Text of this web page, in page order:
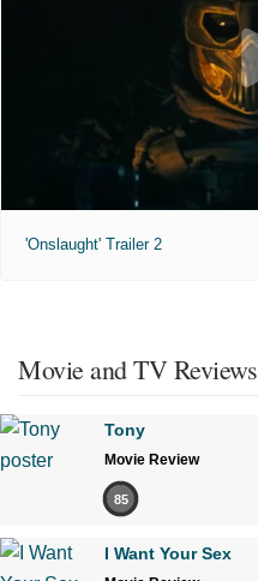
'Onslaught' Trailer 2
Movie and TV Reviews
Tony
Movie Review
85
I Want Your Sex